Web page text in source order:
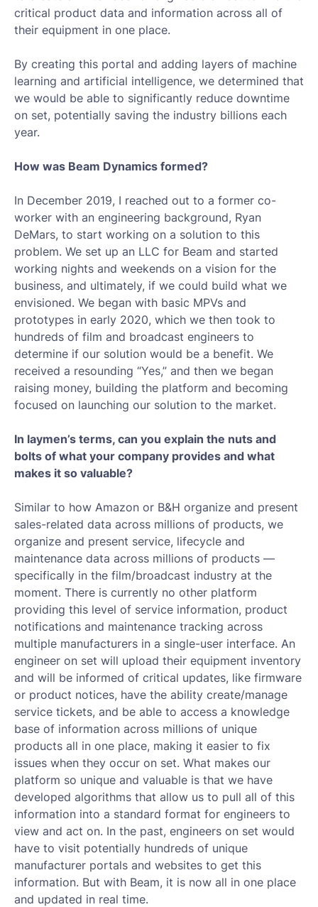
critical product data and information across all of
their equipment in one place.
By creating this portal and adding layers of machine
learning and artificial intelligence, we determined that
we would be able to significantly reduce downtime
on set, potentially saving the industry billions each
year.
How was Beam Dynamics formed?
In December 2019, I reached out to a former co-
worker with an engineering background, Ryan
DeMars, to start working on a solution to this
problem. We set up an LLC for Beam and started
working nights and weekends on a vision for the
business, and ultimately, if we could build what we
envisioned. We began with basic MPVs and
prototypes in early 2020, which we then took to
hundreds of film and broadcast engineers to
determine if our solution would be a benefit. We
received a resounding “Yes,” and then we began
raising money, building the platform and becoming
focused on launching our solution to the market.
In laymen’s terms, can you explain the nuts and
bolts of what your company provides and what
makes it so valuable?
Similar to how Amazon or B&H organize and present
sales-related data across millions of products, we
organize and present service, lifecycle and
maintenance data across millions of products —
specifically in the film/broadcast industry at the
moment. There is currently no other platform
providing this level of service information, product
notifications and maintenance tracking across
multiple manufacturers in a single-user interface. An
engineer on set will upload their equipment inventory
and will be informed of critical updates, like firmware
or product notices, have the ability create/manage
service tickets, and be able to access a knowledge
base of information across millions of unique
products all in one place, making it easier to fix
issues when they occur on set. What makes our
platform so unique and valuable is that we have
developed algorithms that allow us to pull all of this
information into a standard format for engineers to
view and act on. In the past, engineers on set would
have to visit potentially hundreds of unique
manufacturer portals and websites to get this
information. But with Beam, it is now all in one place
and updated in real time.